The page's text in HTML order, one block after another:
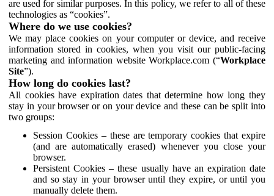
are used for similar purposes. In this policy, we refer to all of these
technologies as “cookies”.
Where do we use cookies?
We may place cookies on your computer or device, and receive
information stored in cookies, when you visit our public-facing
marketing and information website Workplace.com (“Workplace
Site”).
How long do cookies last?
All cookies have expiration dates that determine how long they
stay in your browser or on your device and these can be split into
two groups:
Session Cookies – these are temporary cookies that expire
(and are automatically erased) whenever you close your
browser.
Persistent Cookies – these usually have an expiration date
and so stay in your browser until they expire, or until you
manually delete them.